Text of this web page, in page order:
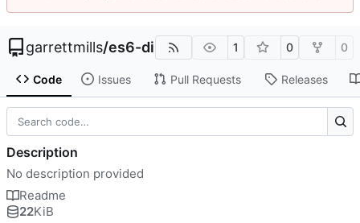
garrettmills/es6-di 1 0 0
Code Issues Pull Requests Releases
Description
No description provided
Readme
22KiB